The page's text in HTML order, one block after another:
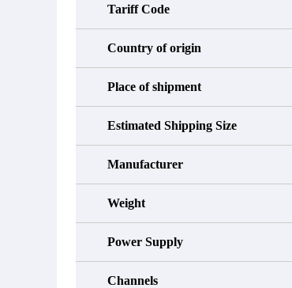
Tariff Code
Country of origin
Place of shipment
Estimated Shipping Size
Manufacturer
Weight
Power Supply
Channels